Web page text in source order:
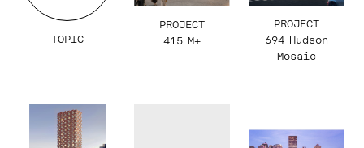
TOPIC
PROJECT
415 M+
PROJECT
694 Hudson
Mosaic